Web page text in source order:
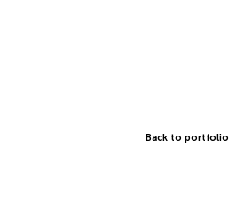
Back to portfolio